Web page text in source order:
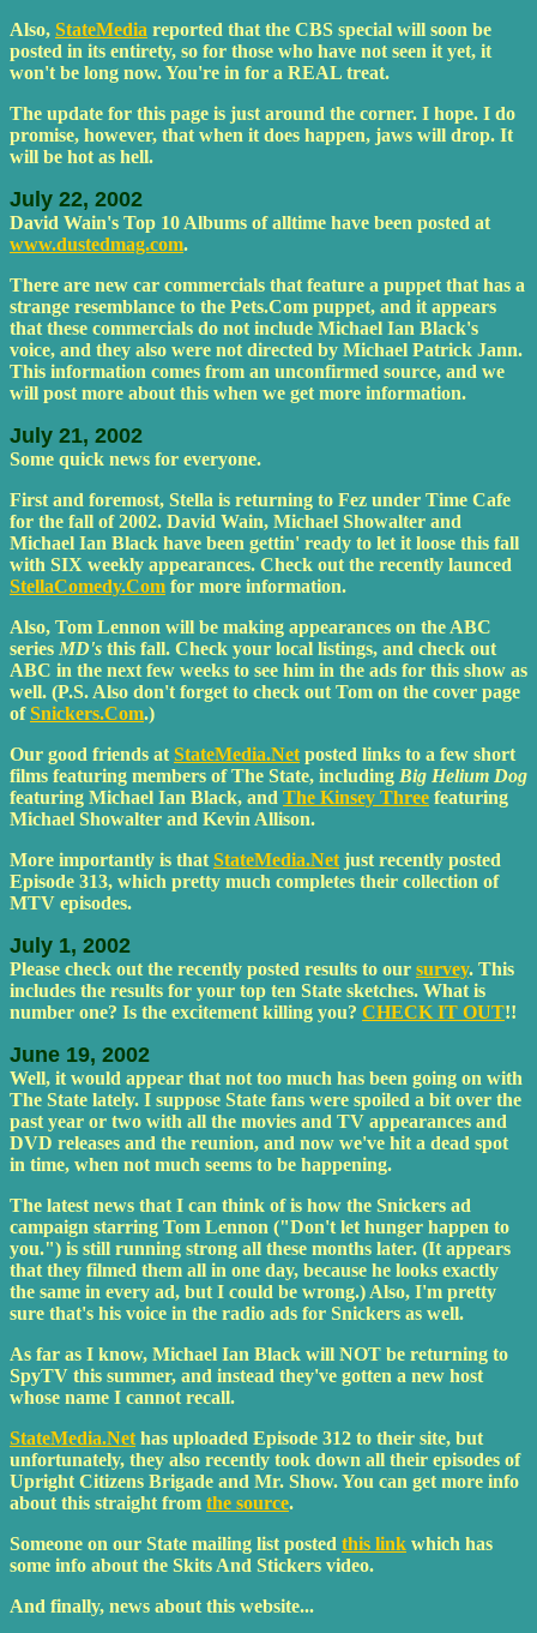
Also, StateMedia reported that the CBS special will soon be
posted in its entirety, so for those who have not seen it yet, it
won't be long now. You're in for a REAL treat.
The update for this page is just around the corner. I hope. I do
promise, however, that when it does happen, jaws will drop. It
will be hot as hell.
July 22, 2002
David Wain's Top 10 Albums of alltime have been posted at
www.dustedmag.com.
There are new car commercials that feature a puppet that has a
strange resemblance to the Pets.Com puppet, and it appears
that these commercials do not include Michael Ian Black's
voice, and they also were not directed by Michael Patrick Jann.
This information comes from an unconfirmed source, and we
will post more about this when we get more information.
July 21, 2002
Some quick news for everyone.
First and foremost, Stella is returning to Fez under Time Cafe
for the fall of 2002. David Wain, Michael Showalter and
Michael Ian Black have been gettin' ready to let it loose this fall
with SIX weekly appearances. Check out the recently launced
StellaComedy.Com for more information.
Also, Tom Lennon will be making appearances on the ABC
series MD's this fall. Check your local listings, and check out
ABC in the next few weeks to see him in the ads for this show as
well. (P.S. Also don't forget to check out Tom on the cover page
ofSnickers.Com.)
Our good friends at StateMedia.Net posted links to a few short
films featuring members of The State, including Big Helium Dog
featuring Michael Ian Black, and The Kinsey Three featuring
Michael Showalter and Kevin Allison.
More importantly is that StateMedia.Net just recently posted
Episode 313, which pretty much completes their collection of
MTV episodes.
July 1, 2002
Please check out the recently posted results to our survey. This
includes the results for your top ten State sketches. What is
number one? Is the excitement killing you? CHECK IT OUT!!
June 19, 2002
Well, it would appear that not too much has been going on with
The State lately. I suppose State fans were spoiled a bit over the
past year or two with all the movies and TV appearances and
DVD releases and the reunion, and now we've hit a dead spot
in time, when not much seems to be happening.
The latest news that I can think of is how the Snickers ad
campaign starring Tom Lennon ("Don't let hunger happen to
you.") is still running strong all these months later. (It appears
that they filmed them all in one day, because he looks exactly
the same in every ad, but I could be wrong.) Also, I'm pretty
sure that's his voice in the radio ads for Snickers as well.
As far as I know, Michael Ian Black will NOT be returning to
SpyTV this summer, and instead they've gotten a new host
whose name I cannot recall.
StateMedia.Net has uploaded Episode 312 to their site, but
unfortunately, they also recently took down all their episodes of
Upright Citizens Brigade and Mr. Show. You can get more info
about this straight from the source.
Someone on our State mailing list posted this link which has
some info about the Skits And Stickers video.
And finally, news about this website...